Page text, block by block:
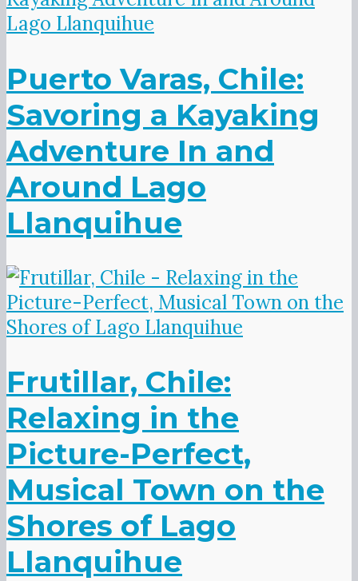
Puerto Varas, Chile:
Savoring a Kayaking
Adventure In and
Around Lago
Llanquihue
Frutillar, Chile:
Relaxing in the
Picture-Perfect,
Musical Town on the
Shores of Lago
Llanquihue